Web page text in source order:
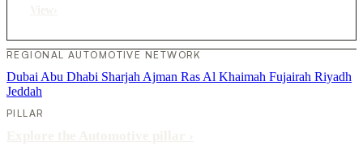
REGIONAL AUTOMOTIVE NETWORK
Dubai Abu Dhabi Sharjah Ajman Ras Al Khaimah Fujairah Riyadh
Jeddah
PILLAR